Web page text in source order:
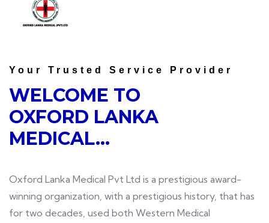
Your Trusted Service Provider
WELCOME TO
OXFORD LANKA
MEDICAL...
Oxford Lanka Medical Pvt Ltd is a prestigious award-
winning organization, with a prestigious history, that has
for two decades, used both Western Medical